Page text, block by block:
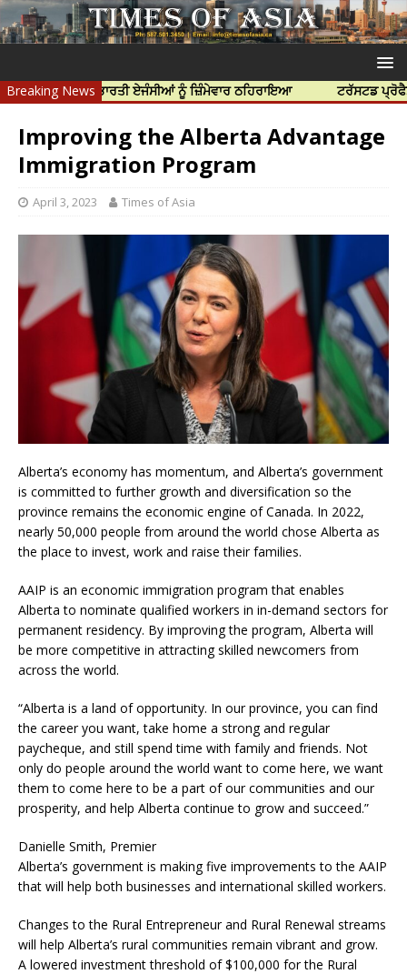
Breaking News
ਲਈ ਭਾਰਤੀ ਏਜੰਸੀਆਂ ਨੂੰ ਜ਼ਿੰਮੇਵਾਰ ਠਹਿਰਾਇਆ ਟਰੱਸਟਡ ਪ੍ਰੋਫੈਸ਼ਨਲ ਸੈਂਟਰ
Improving the Alberta Advantage
Immigration Program
April 3, 2023 Times of Asia
Alberta’s economy has momentum, and Alberta’s government
is committed to further growth and diversification so the
province remains the economic engine of Canada. In 2022,
nearly 50,000 people from around the world chose Alberta as
the place to invest, work and raise their families.
AAIP is an economic immigration program that enables
Alberta to nominate qualified workers in in-demand sectors for
permanent residency. By improving the program, Alberta will
be more competitive in attracting skilled newcomers from
across the world.
“Alberta is a land of opportunity. In our province, you can find
the career you want, take home a strong and regular
paycheque, and still spend time with family and friends. Not
only do people around the world want to come here, we want
them to come here to be a part of our communities and our
prosperity, and help Alberta continue to grow and succeed.”
Danielle Smith, Premier
Alberta’s government is making five improvements to the AAIP
that will help both businesses and international skilled workers.
Changes to the Rural Entrepreneur and Rural Renewal streams
will help Alberta’s rural communities remain vibrant and grow.
A lowered investment threshold of $100,000 for the Rural